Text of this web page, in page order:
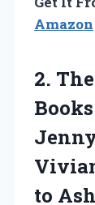
Amazon
2.
to